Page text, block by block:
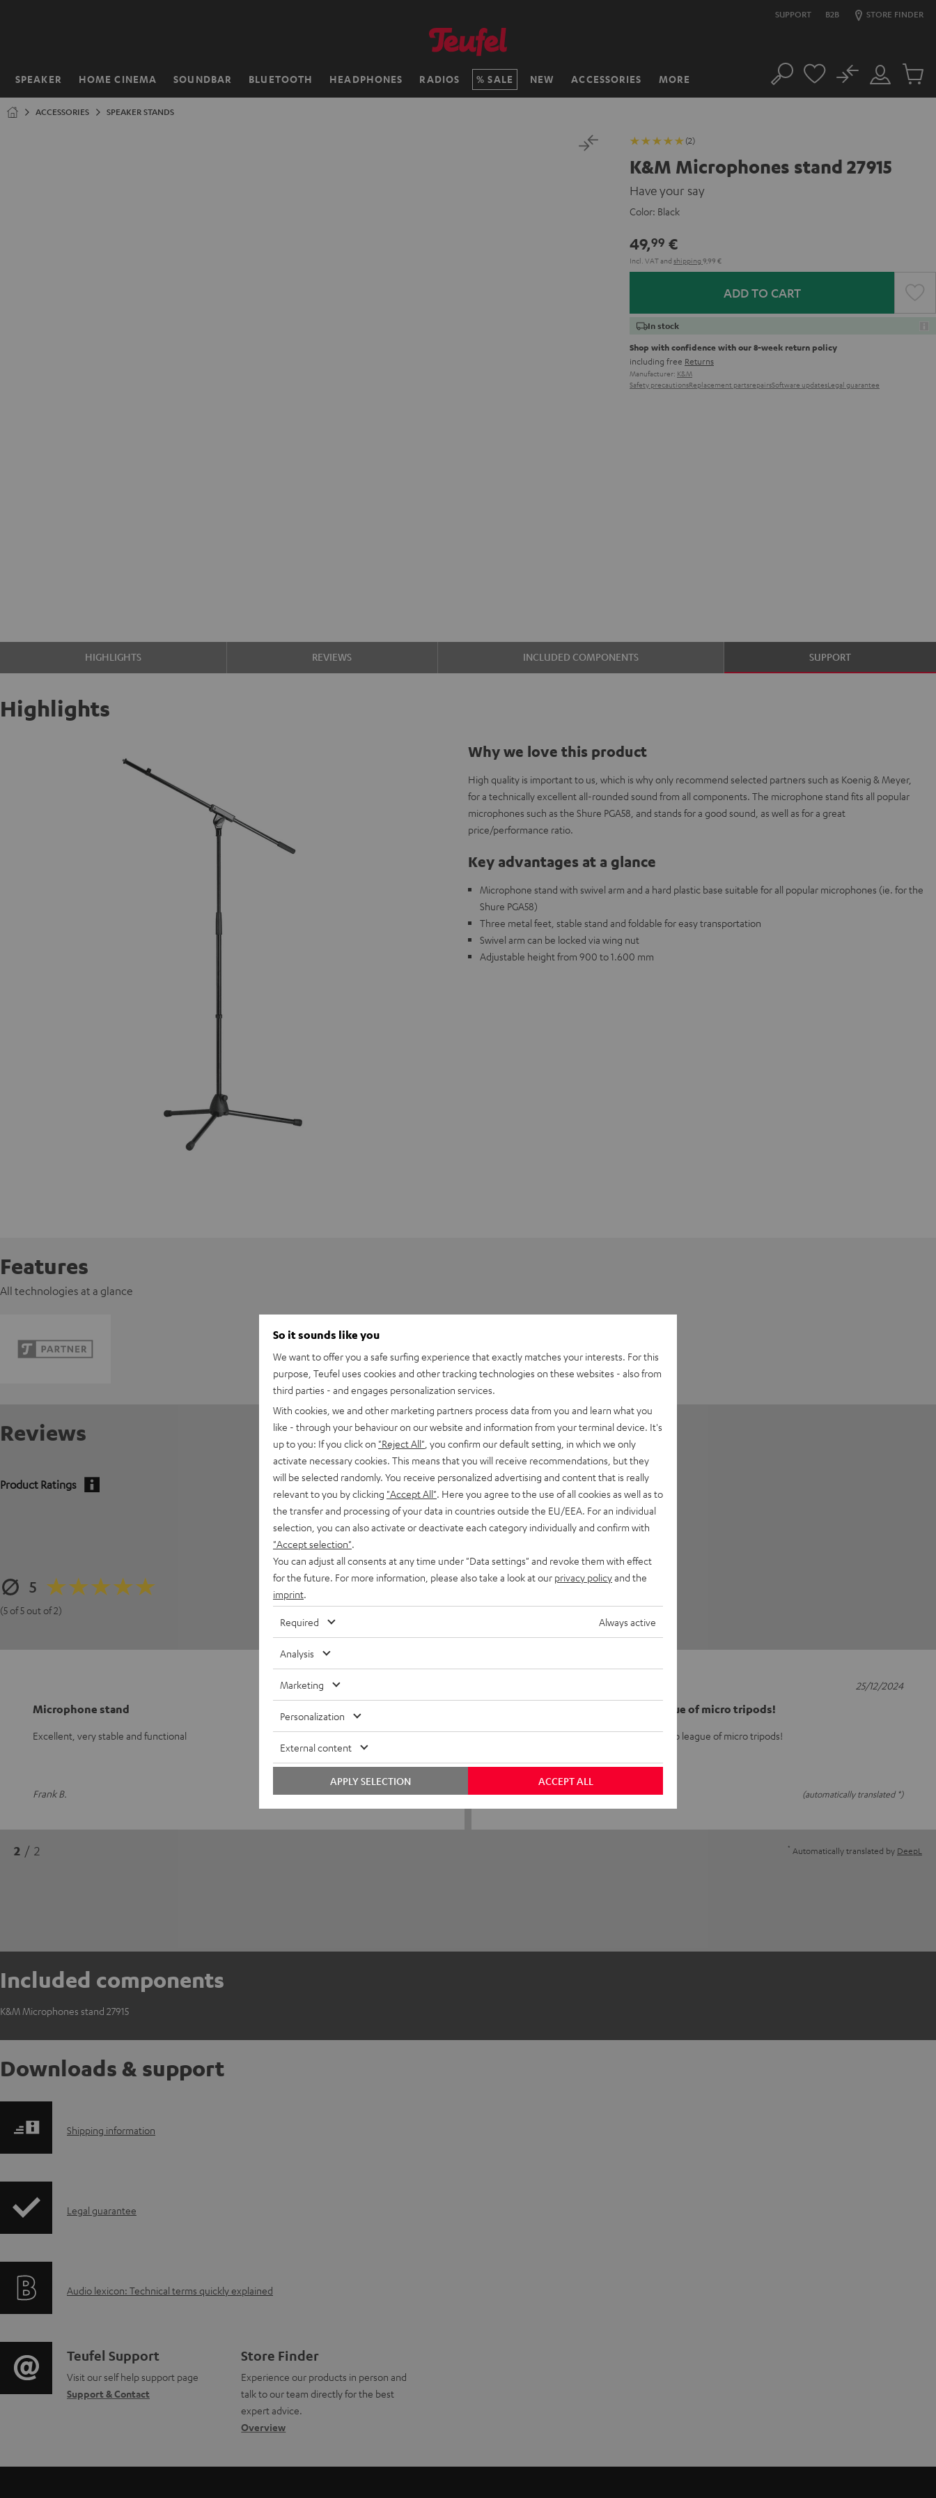
SUPPORT B2B STORE FINDER
SPEAKER HOME CINEMA SOUNDBAR BLUETOOTH HEADPHONES RADIOS SALE NEW ACCESSORIES MORE
Home Search
Customer
Account
No
Cart
ACCESSORIES SPEAKER STANDS
(2)
K&M Microphones stand 27915
Have your say
Color: Black
49,99 €
Incl. VATand shipping 9,99 €
ADD TO CART
In stock
Shop with confidence with our 8-week return policy
including free Returns
Manufacturer: K&M
Safety precautionsReplacement partsrepairsSoftware updatesLegal guarantee
HIGHLIGHTS REVIEWS INCLUDED COMPONENTS SUPPORT
Highlights
Why we love this product
High quality is important to us, which is why only recommend selected partners such as Koenig & Meyer,
for a technically excellent all-rounded sound from all components. The microphone stand fits all popular
microphones such as the Shure PGA58, and stands for a good sound, as well as for a great
price/performance ratio.
Key advantages at a glance
Microphone stand with swivel arm and a hard plastic base suitable for all popular microphones (ie. for the
Shure PGA58)
Three metal feet, stable stand and foldable for easy transportation
Swivel arm can be locked via wing nut
Adjustable height from 900 to 1.600 mm
Features
All technologies at a glance
Reviews
Product Ratings
5
(5 of 5 out of 2)
5
2
3
0
2
0
1
0
Microphone stand
Excellent, very stable and functional
Frank B. (automatically translated *)
Stable and clearly in the top league of micro tripods!
I was thrilled! Stable and clearly in the top league of micro tripods!
Joachim H. (automatically translated *)
25/12/2024
2 / 2 * Automatically translated by DeepL
Included components
K&M Microphones stand 27915
Downloads & support
S
p
n
i
n
r
Shipping information
I
o
m
a
o
Legal guarantee
A
d
i
o
l
Audio lexicon: Technical terms quickly explained
C
o
a
Teufel Support
Visit our self help support page
Support & Contact
Store Finder
Experience our products in person and
talk to our team directly for the best
expert advice.
Overview
So it sounds like you
We want to offer you a safe surfing experience that exactly matches your interests. For this
purpose, Teufel uses cookies and other tracking technologies on these websites - also from
third parties - and engages personalization services.
With cookies, we and other marketing partners process data from you and learn what you
like - through your behaviour on our website and information from your terminal device. It's
up to you: If you click on "Reject All" , you confirm our default setting, in which we only
activate necessary cookies. This means that you will receive recommendations, but they
will be selected randomly. You receive personalized advertising and content that is really
relevant to you by clicking "Accept All" . Here you agree to the use of all cookies as well as to
the transfer and processing of your data in countries outside the EU/EEA. For an individual
selection, you can also activate or deactivate each category individually and confirm with
"Accept selection"
You can adjust all consents at any time under "Data settings" and revoke them with effect
for the future. For more information, please also take a look at our privacy policyand the
imprint
Required Always active
Analysis
Marketing
Personalization
External content
ACCEPT ALL
APPLY SELECTION